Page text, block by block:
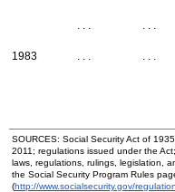
1983
SOURCES: Social Security Act of
2011; regulations issued under the
laws, regulations, rulings, legislation,
the Social Security Program Rules
(http://www.socialsecurity.gov/